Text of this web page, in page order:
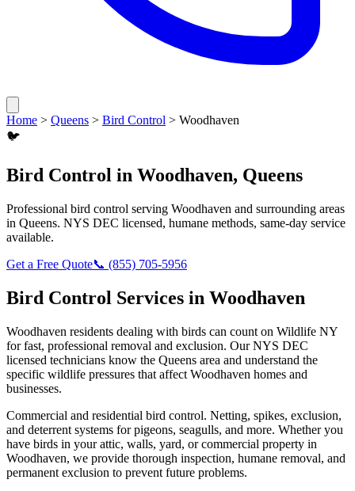
Home > Queens > Bird Control > Woodhaven
🐦
Bird Control in Woodhaven, Queens
Professional bird control serving Woodhaven and surrounding areas
in Queens. NYS DEC licensed, humane methods, same-day service
available.
Get a Free Quote📞 (855) 705-5956
Bird Control Services in Woodhaven
Woodhaven residents dealing with birds can count on Wildlife NY
for fast, professional removal and exclusion. Our NYS DEC
licensed technicians know the Queens area and understand the
specific wildlife pressures that affect Woodhaven homes and
businesses.
Commercial and residential bird control. Netting, spikes, exclusion,
and deterrent systems for pigeons, seagulls, and more. Whether you
have birds in your attic, walls, yard, or commercial property in
Woodhaven, we provide thorough inspection, humane removal, and
permanent exclusion to prevent future problems.